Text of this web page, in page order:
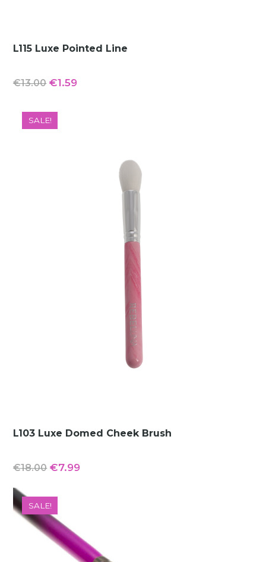
L115 Luxe Pointed Line
€13.00 Original
was:
€13.00.
€1.59Current
SALE!
L103 Luxe Domed Cheek Brush
€18.00 Original
was:
€18.00.
€7.99Current
SALE!